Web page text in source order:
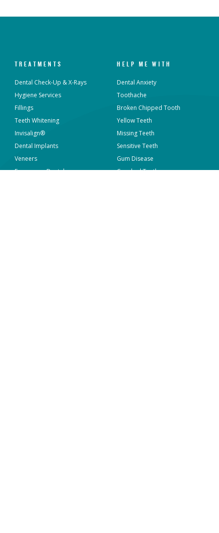
TREATMENTS
Dental Check-Up & X-Rays
Hygiene Services
Fillings
Teeth Whitening
Invisalign®
Dental Implants
Veneers
Emergency Dental
HELP ME WITH
Dental Anxiety
Toothache
Broken Chipped Tooth
Yellow Teeth
Missing Teeth
Sensitive Teeth
Gum Disease
Crooked Teeth